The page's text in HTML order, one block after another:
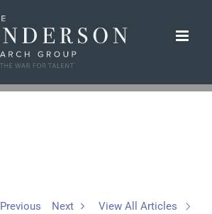
Previous Next View All Articles